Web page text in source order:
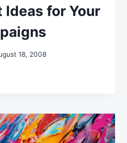
Ideas for Your
18, 2008